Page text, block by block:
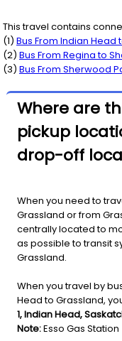
This travel contains
(1) Bus From Indian Head
(2) Bus From Reginato
(3) Bus From Sherwood
Where are
pickup
drop-off
When you need to
Grassland or from
centrally located to
as possible to transit
Grassland.
When you travel by
Head to Grassland,
1, Indian Head,
Note:Esso Gas Station